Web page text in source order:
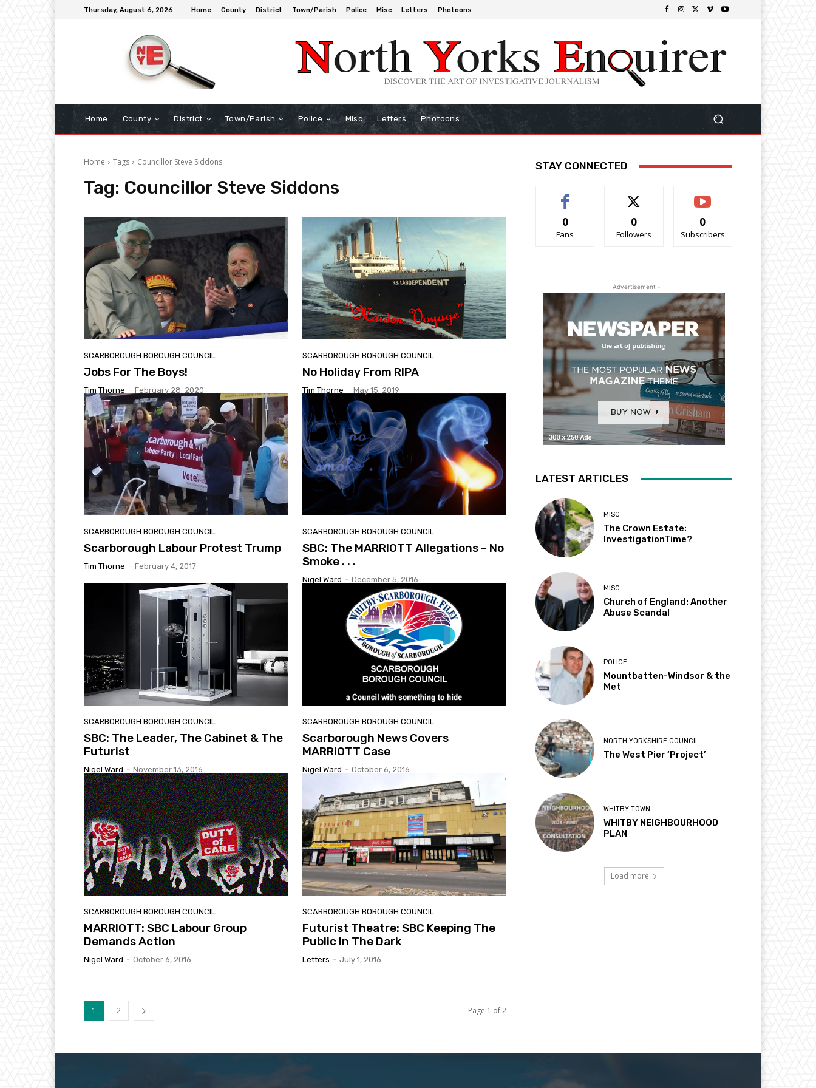
Thursday, August 6, 2026 Home County District Town/Parish Police Misc Letters Photoons
Home County District Town/Parish Police Misc Letters Photoons
Home Tags Councillor Steve Siddons
Tag: Councillor Steve Siddons
SCARBOROUGH BOROUGH COUNCIL
Jobs For The Boys!
Tim Thorne - February 28, 2020
SCARBOROUGH BOROUGH COUNCIL
No Holiday From RIPA
Tim Thorne - May 15, 2019
SCARBOROUGH BOROUGH COUNCIL
Scarborough Labour Protest Trump
Tim Thorne - February 4, 2017
SCARBOROUGH BOROUGH COUNCIL
SBC: The MARRIOTT Allegations – No
Smoke . . .
Nigel Ward - December 5, 2016
SCARBOROUGH BOROUGH COUNCIL
SBC: The Leader, The Cabinet & The
Futurist
Nigel Ward - November 13, 2016
SCARBOROUGH BOROUGH COUNCIL
Scarborough News Covers
MARRIOTT Case
Nigel Ward - October 6, 2016
SCARBOROUGH BOROUGH COUNCIL
MARRIOTT: SBC Labour Group
Demands Action
Nigel Ward - October 6, 2016
SCARBOROUGH BOROUGH COUNCIL
Futurist Theatre: SBC Keeping The
Public In The Dark
Letters - July 1, 2016
1 2 Page 1 of 2
STAY CONNECTED
0
Fans
0
Followers
0
Subscribers
- Advertisement -
LATEST ARTICLES
MISC
The Crown Estate:
InvestigationTime?
MISC
Church of England: Another
Abuse Scandal
POLICE
Mountbatten-Windsor & the
Met
NORTH YORKSHIRE COUNCIL
The West Pier ‘Project’
WHITBY TOWN
WHITBY NEIGHBOURHOOD
PLAN
Load more